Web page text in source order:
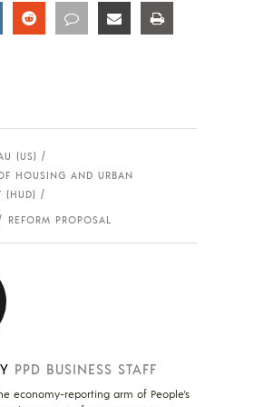
Share Share Share Share
(US)
HOUSING AND URBAN
(HUD)
REFORM PROPOSAL
PPD BUSINESS STAFF
economy-reporting arm of People's